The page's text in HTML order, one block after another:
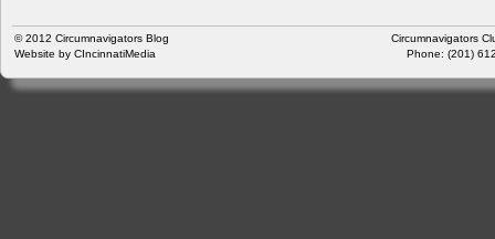
© 2012 Circumnavigators Blog
Website by CIncinnatiMedia
Circumnavigators
Phone: (201)